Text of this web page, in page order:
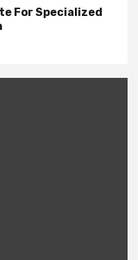
For Specialized